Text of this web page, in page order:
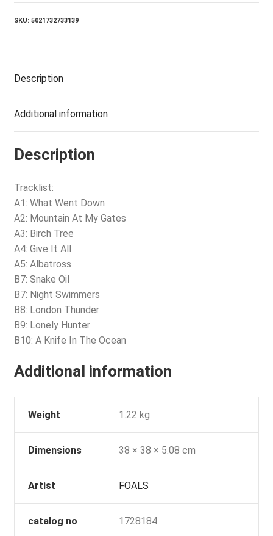
VINYL)
SKU: 5021732733139
Description
Additional information
Description
Tracklist:
A1: What Went Down
A2: Mountain At My Gates
A3: Birch Tree
A4: Give It All
A5: Albatross
B7: Snake Oil
B7: Night Swimmers
B8: London Thunder
B9: Lonely Hunter
B10: A Knife In The Ocean
Additional information
Weight 1.22 kg
Dimensions 38 × 38 × 5.08 cm
Artist FOALS
catalog no 1728184